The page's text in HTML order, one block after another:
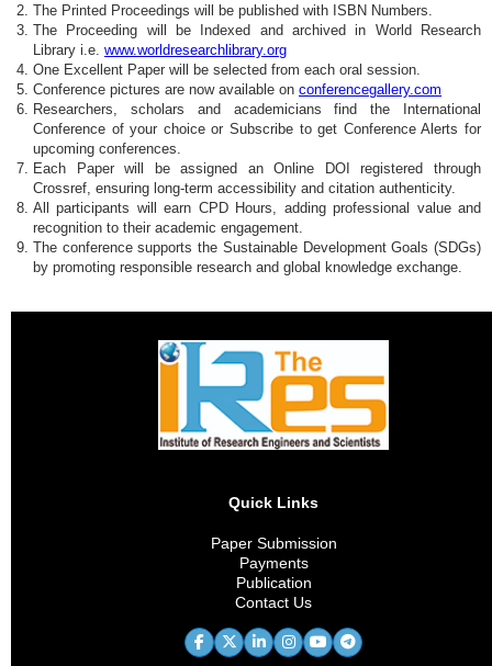
The Printed Proceedings will be published with ISBN Numbers.
The Proceeding will be Indexed and archived in World Research
Library i.e. www.worldresearchlibrary.org
One Excellent Paper will be selected from each oral session.
Conference pictures are now available on conferencegallery.com
Researchers, scholars and academicians find the International
Conference of your choice or Subscribe to get Conference Alerts for
upcoming conferences.
Each Paper will be assigned an Online DOI registered through
Crossref, ensuring long-term accessibility and citation authenticity.
All participants will earn CPD Hours, adding professional value and
recognition to their academic engagement.
The conference supports the Sustainable Development Goals (SDGs)
by promoting responsible research and global knowledge exchange.
Quick Links
Paper Submission
Payments
Publication
Contact Us